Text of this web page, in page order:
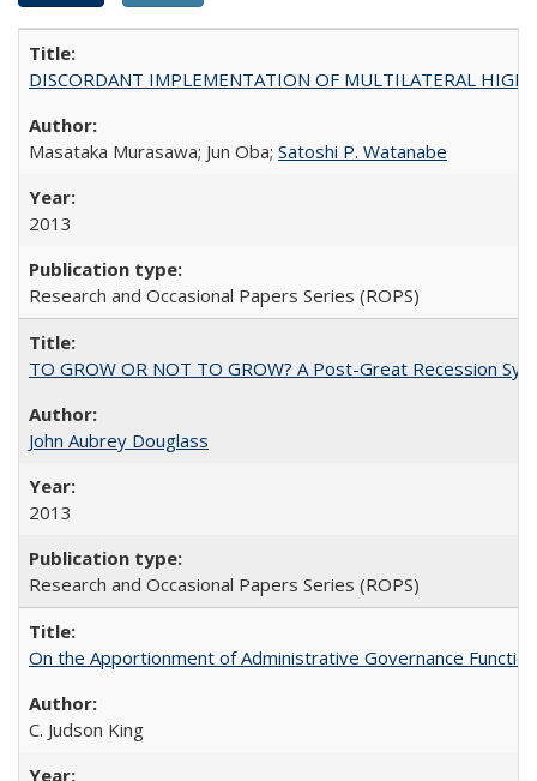
DISCORDANT IMPLEMENTATION OF MULTILATERAL
Masataka Murasawa; Jun Oba; Satoshi P. Watanabe
2013
Research and Occasional Papers Series (ROPS)
TO GROW OR NOT TO GROW? A Post-Great Recession
John Aubrey Douglass
2013
Research and Occasional Papers Series (ROPS)
On the Apportionment of Administrative Governance
C. Judson King